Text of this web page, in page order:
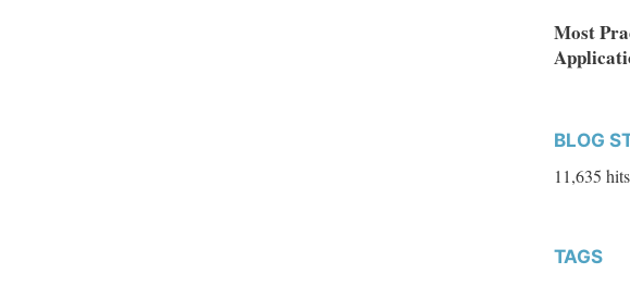
Most
BLOG
11,635 hits
TAGS